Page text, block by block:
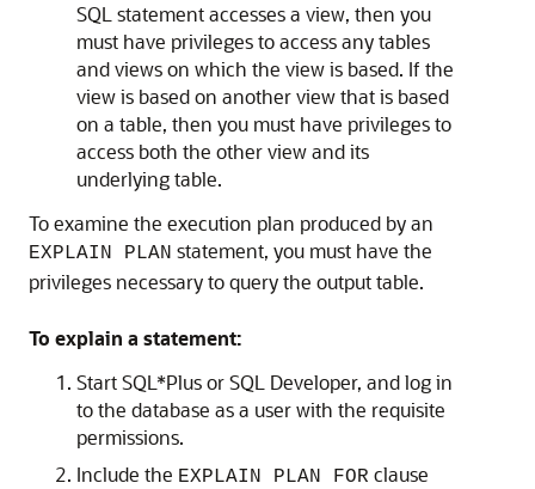
SQL statement accesses a view, then you
must have privileges to access any tables
and views on which the view is based. If the
view is based on another view that is based
on a table, then you must have privileges to
access both the other view and its
underlying table.
To examine the execution plan produced by an
EXPLAIN PLAN statement, you must have the
privileges necessary to query the output table.
To explain a statement:
Start SQL*Plus or SQL Developer, and log in
to the database as a user with the requisite
permissions.
Include the EXPLAIN PLAN FOR clause